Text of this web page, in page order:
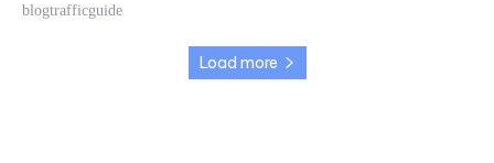
blogtrafficguide
Load more